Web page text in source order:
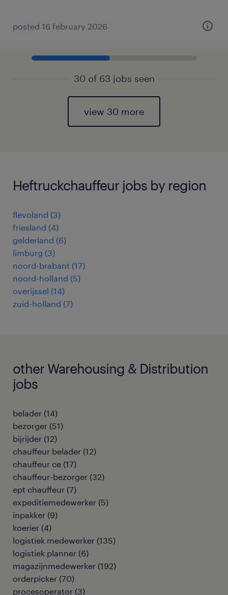
posted 16 february 2026
30 of 63 jobs seen
view 30 more
Heftruckchauffeur jobs by region
flevoland (3)
friesland (4)
gelderland (6)
limburg (3)
noord-brabant (17)
noord-holland (5)
overijssel (14)
zuid-holland (7)
other Warehousing & Distribution
jobs
belader (14)
bezorger (51)
bijrijder (12)
chauffeur belader (12)
chauffeur ce (17)
chauffeur-bezorger (32)
ept chauffeur (7)
expeditiemedewerker (5)
inpakker (9)
koerier (4)
logistiek medewerker (135)
logistiek planner (6)
magazijnmedewerker (192)
orderpicker (70)
procesoperator (3)